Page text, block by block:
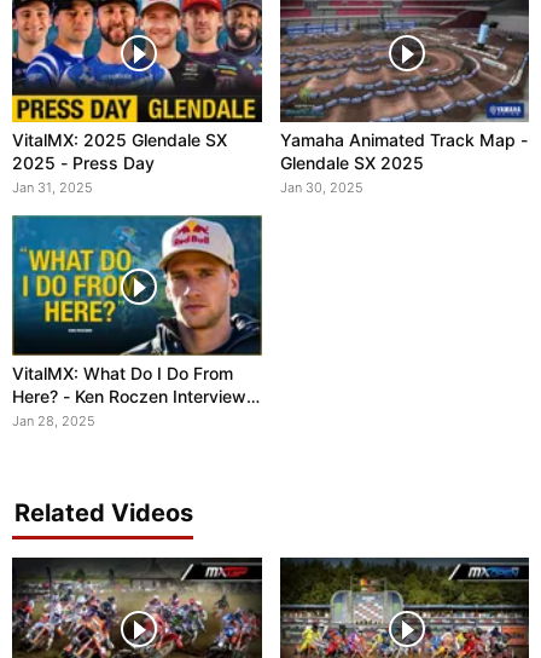
VitalMX: 2025 Glendale SX
2025 - Press Day
Jan 31, 2025
Yamaha Animated Track Map -
Glendale SX 2025
Jan 30, 2025
VitalMX: What Do I Do From
Here? - Ken Roczen Interview
SX 2025
Jan 28, 2025
Related Videos